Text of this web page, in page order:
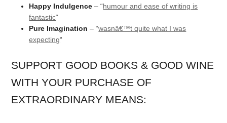
Happy Indulgence – “humour and ease of writing is
fantastic“
Pure Imagination – “wasnâ€™t quite what I was
expecting“
SUPPORT GOOD BOOKS & GOOD WINE
WITH YOUR PURCHASE OF
EXTRAORDINARY MEANS: